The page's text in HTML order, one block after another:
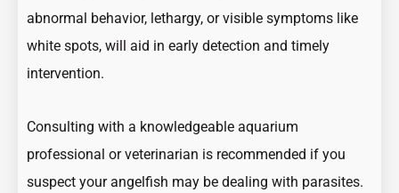
abnormal behavior, lethargy, or visible symptoms like
white spots, will aid in early detection and timely
intervention.
Consulting with a knowledgeable aquarium
professional or veterinarian is recommended if you
suspect your angelfish may be dealing with parasites.